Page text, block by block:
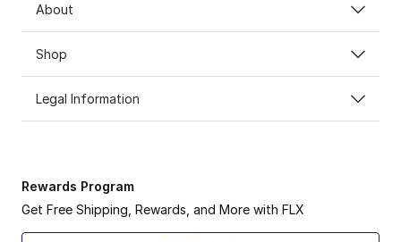
About
Shop
Legal Information
Rewards Program
Get Free Shipping, Rewards, and More with FLX